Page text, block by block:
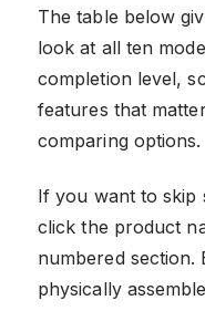
The table below
look at all ten
completion level,
features that
comparing options.
If you want to skip
click the product
numbered section.
physically